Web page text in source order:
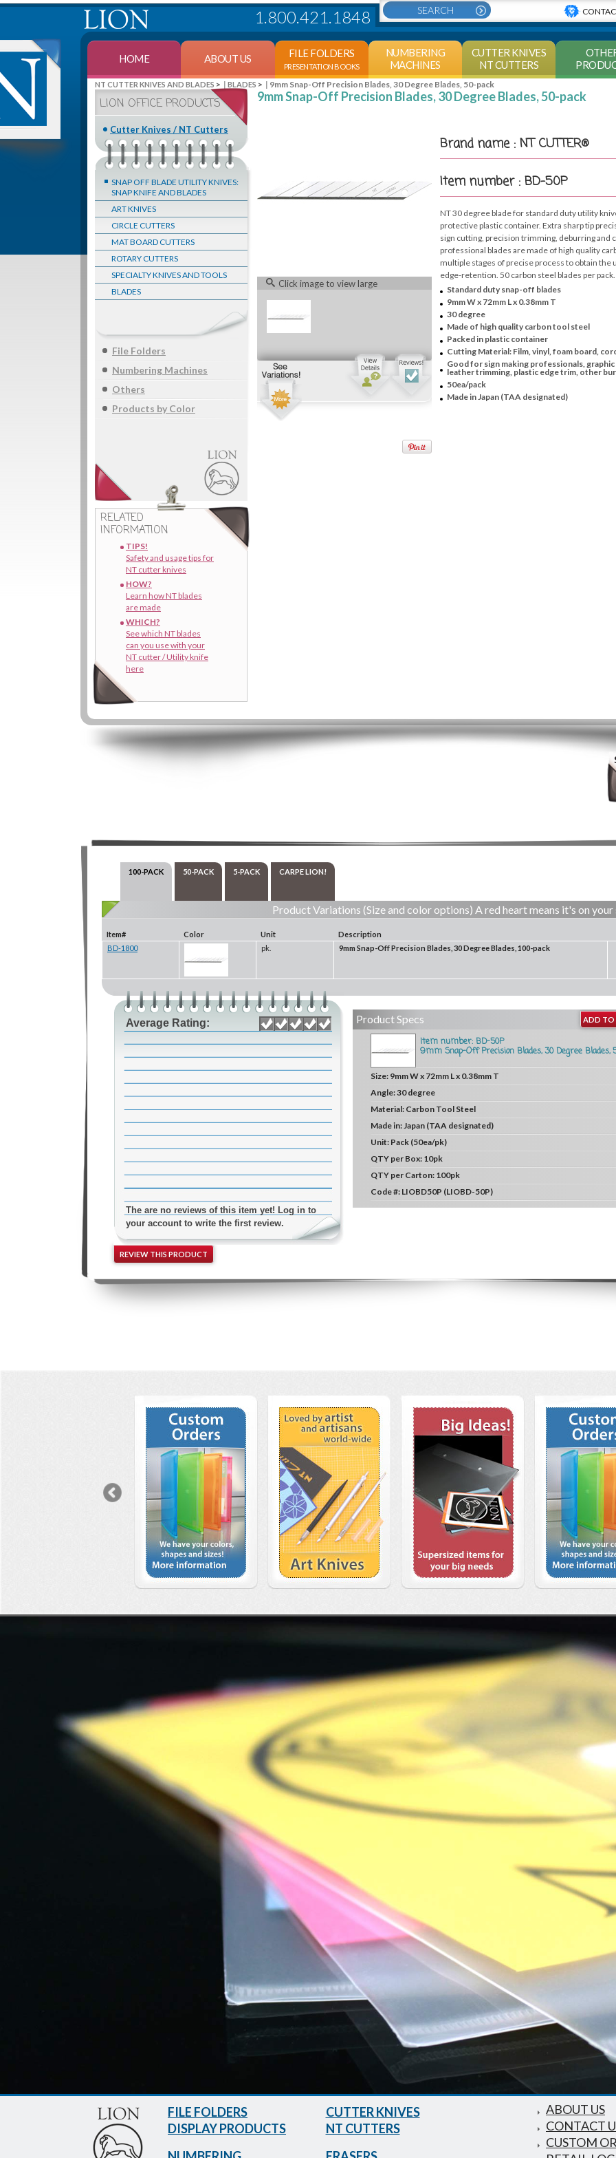
1.800.421.1848
HOME ABOUT US FILE FOLDERS
PRESENTATION BOOKS
NUMBERING
MACHINES
CUTTER KNIVES
NT CUTTERS
NT CUTTER KNIVES AND BLADES > BLADES > 9mm Snap-Off Precision Blades, 30 Degree Blades, 50-pack
LION OFFICE PRODUCTS
Cutter Knives / NT Cutters
SNAP OFF BLADE UTILITY KNIVES:
SNAP KNIFE AND BLADES
ART KNIVES
CIRCLE CUTTERS
MAT BOARD CUTTERS
ROTARY CUTTERS
SPECIALTY KNIVES AND TOOLS
BLADES
File Folders
Numbering Machines
Others
Products by Color
RELATED
INFORMATION
TIPS!
Safety and usage tips for
NT cutter knives
HOW?
Learn how NT blades
are made
WHICH?
See which NT blades
can you use with your
NT cutter / Utility knife
here
9mm Snap-Off Precision Blades, 30 Degree Blades, 50-pack
Click image to view large
Brand name : NT CUTTER®
Item number : BD-50P
NT 30 degree blade for standard duty utility
protective plastic container. Extra sharp tip
sign cutting, precision trimming, deburring and
professional blades are made of high quality
multiple stages of precise process to obtain
edge-retention. 50 carbon steel blades per pack.
Standard duty snap-off blades
9mm W x 72mm L x 0.38mm T
30 degree
Made of high quality carbon tool steel
Packed in plastic container
Cutting Material: Film, vinyl, foam board,
Good for sign making professionals,
leather trimming, plastic edge trim, other
50ea/pack
Made in Japan (TAA designated)
100-PACK 50-PACK 5-PACK CARPE LION!
Product Variations (Size and color options) A red heart means it's on
Item# Color Unit
Description
BD-1800
pk. 9mm Snap-Off Precision Blades, 30 Degree Blades, 100-pack
Average Rating:
The are no reviews of this item yet! Log in to
your account to write the first review.
REVIEW THIS PRODUCT
Product Specs ADD TO
Item number: BD-50P
9mm Snap-Off Precision Blades, 30 Degree Blades,
Size: 9mm W x 72mm L x 0.38mm T
Angle:30 degree
Material: Carbon Tool Steel
Made in:Japan (TAA designated)
Unit: Pack (50ea/pk)
QTY per Box: 10pk
QTY per Carton: 100pk
Code #: LIOBD50P (LIOBD-50P)
Previous
FILE FOLDERS
DISPLAY PRODUCTS
CUTTER KNIVES
NT CUTTERS
ABOUT US
CONTACT
CUSTOM